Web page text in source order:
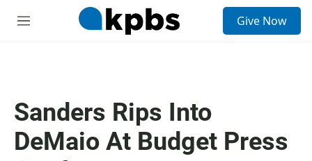
M
Give Now
Sanders Rips Into
DeMaio At Budget Press